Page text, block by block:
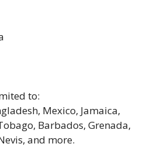
to:
Mexico, Jamaica,
Barbados, Grenada,
and more.